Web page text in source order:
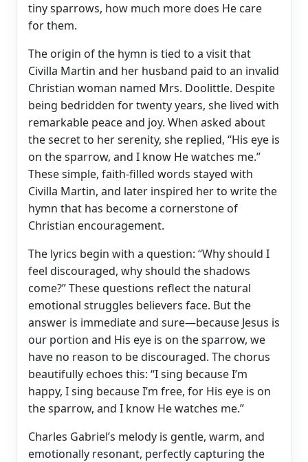
tiny sparrows, how much more does He care
for them.
The origin of the hymn is tied to a visit that
Civilla Martin and her husband paid to an invalid
Christian woman named Mrs. Doolittle. Despite
being bedridden for twenty years, she lived with
remarkable peace and joy. When asked about
the secret to her serenity, she replied, “His eye is
on the sparrow, and I know He watches me.”
These simple, faith-filled words stayed with
Civilla Martin, and later inspired her to write the
hymn that has become a cornerstone of
Christian encouragement.
The lyrics begin with a question: “Why should I
feel discouraged, why should the shadows
come?” These questions reflect the natural
emotional struggles believers face. But the
answer is immediate and sure—because Jesus is
our portion and His eye is on the sparrow, we
have no reason to be discouraged. The chorus
beautifully echoes this: “I sing because I’m
happy, I sing because I’m free, for His eye is on
the sparrow, and I know He watches me.”
Charles Gabriel’s melody is gentle, warm, and
emotionally resonant, perfectly capturing the